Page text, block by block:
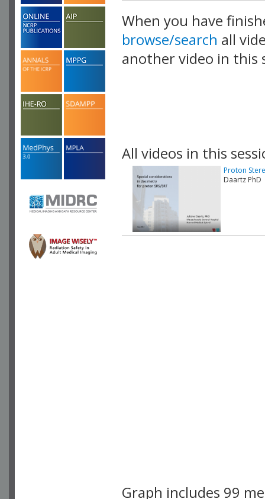
When you have
browse/search all
another video in this
All videos in this
Proton
Daartz PhD
Graph includes 99